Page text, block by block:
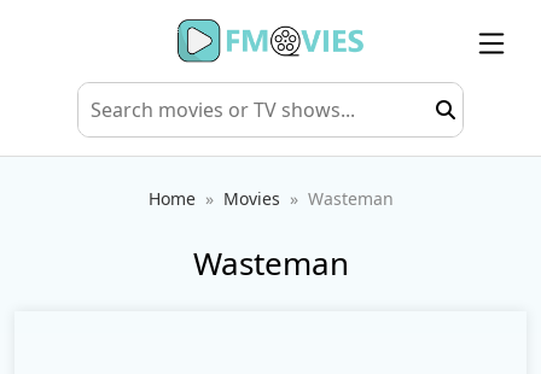
Home Movies Wasteman
Wasteman